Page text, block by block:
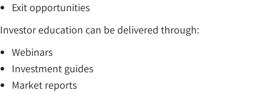
Exit opportunities
Investor education can be delivered through:
Webinars
Investment guides
Market reports